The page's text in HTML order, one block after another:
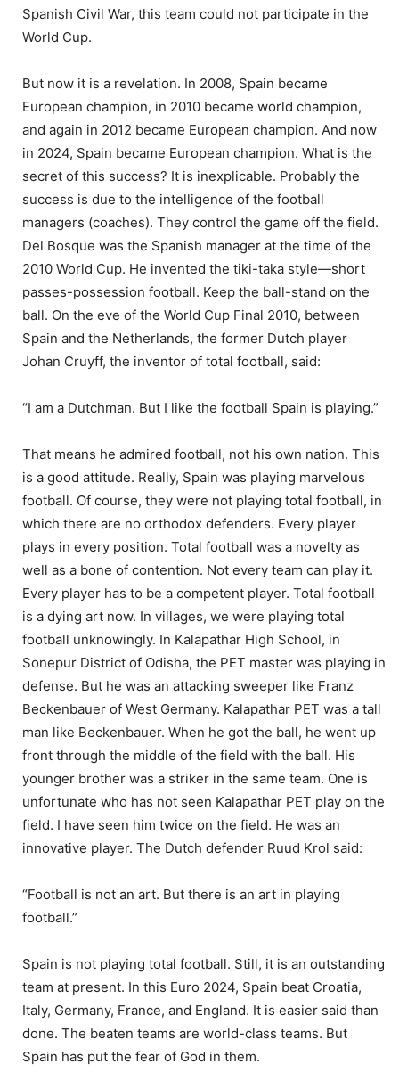
Spanish Civil War, this team could not participate in the
World Cup.
But now it is a revelation. In 2008, Spain became
European champion, in 2010 became world champion,
and again in 2012 became European champion. And now
in 2024, Spain became European champion. What is the
secret of this success? It is inexplicable. Probably the
success is due to the intelligence of the football
managers (coaches). They control the game off the field.
Del Bosque was the Spanish manager at the time of the
2010 World Cup. He invented the tiki-taka style—short
passes-possession football. Keep the ball-stand on the
ball. On the eve of the World Cup Final 2010, between
Spain and the Netherlands, the former Dutch player
Johan Cruyff, the inventor of total football, said:
“I am a Dutchman. But I like the football Spain is playing.”
That means he admired football, not his own nation. This
is a good attitude. Really, Spain was playing marvelous
football. Of course, they were not playing total football, in
which there are no orthodox defenders. Every player
plays in every position. Total football was a novelty as
well as a bone of contention. Not every team can play it.
Every player has to be a competent player. Total football
is a dying art now. In villages, we were playing total
football unknowingly. In Kalapathar High School, in
Sonepur District of Odisha, the PET master was playing in
defense. But he was an attacking sweeper like Franz
Beckenbauer of West Germany. Kalapathar PET was a tall
man like Beckenbauer. When he got the ball, he went up
front through the middle of the field with the ball. His
younger brother was a striker in the same team. One is
unfortunate who has not seen Kalapathar PET play on the
field. I have seen him twice on the field. He was an
innovative player. The Dutch defender Ruud Krol said:
“Football is not an art. But there is an art in playing
football.”
Spain is not playing total football. Still, it is an outstanding
team at present. In this Euro 2024, Spain beat Croatia,
Italy, Germany, France, and England. It is easier said than
done. The beaten teams are world-class teams. But
Spain has put the fear of God in them.